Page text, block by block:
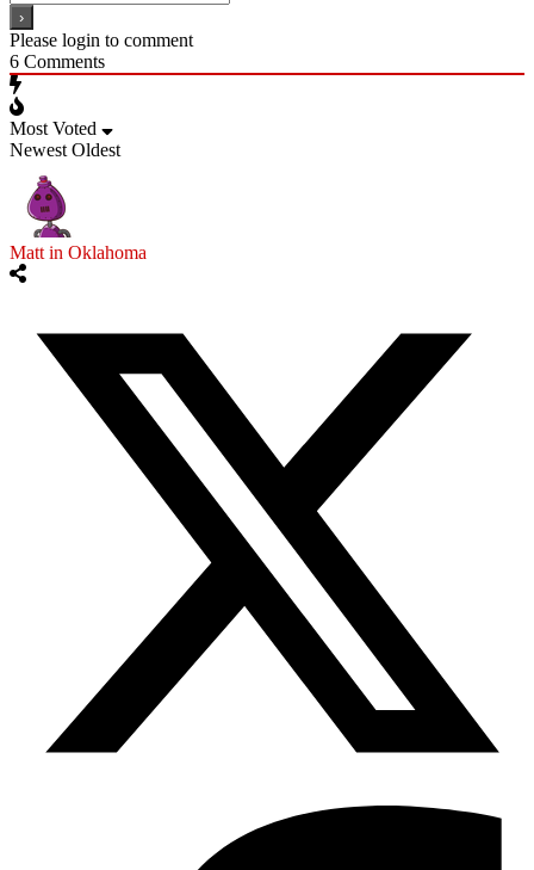
Please login to comment
6 Comments
Most Voted
Newest Oldest
Matt in Oklahoma